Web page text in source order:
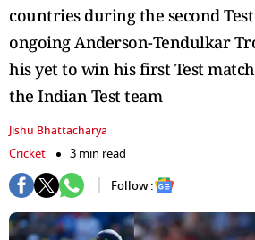
countries during the second
ongoing Anderson-Tendulkar
his yet to win his first Test
the Indian Test team
Jishu Bhattacharya
Cricket
3 min read
Follow :